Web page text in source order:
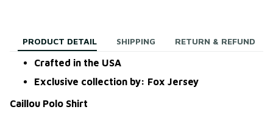
PRODUCT DETAIL SHIPPING RETURN & REFUND
Crafted in the USA
Exclusive collection by: Fox Jersey
Caillou Polo Shirt